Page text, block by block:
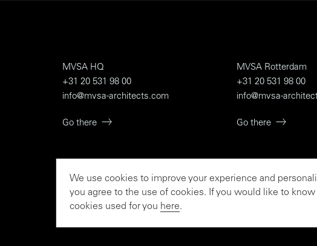
MVSA HQ
+31 20 531 98 00
info@mvsa-architects.com
Go there
MVSA Rotterdam
+31 20 531 98 00
info@mvsa-
Go there
To the rationalist and the
We use cookies to improve your experience and
you agree to the use of cookies. If you would like to
cookies used for you here.